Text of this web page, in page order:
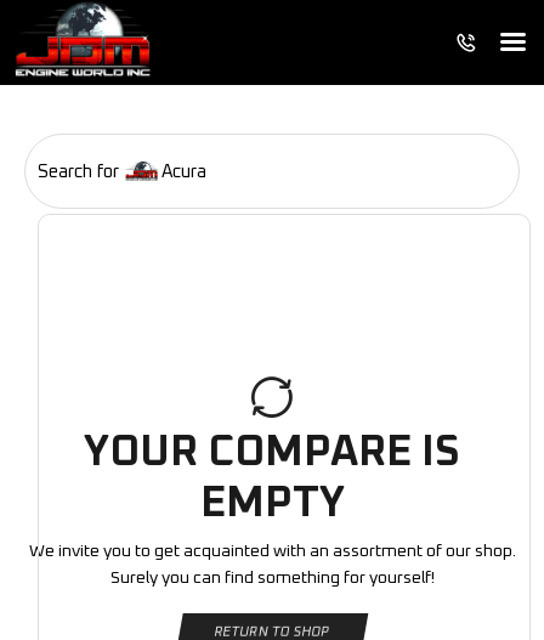
Search for Acura
YOUR COMPARE IS
EMPTY
We invite you to get acquainted with an assortment of our shop.
Surely you can find something for yourself!
RETURN TO SHOP